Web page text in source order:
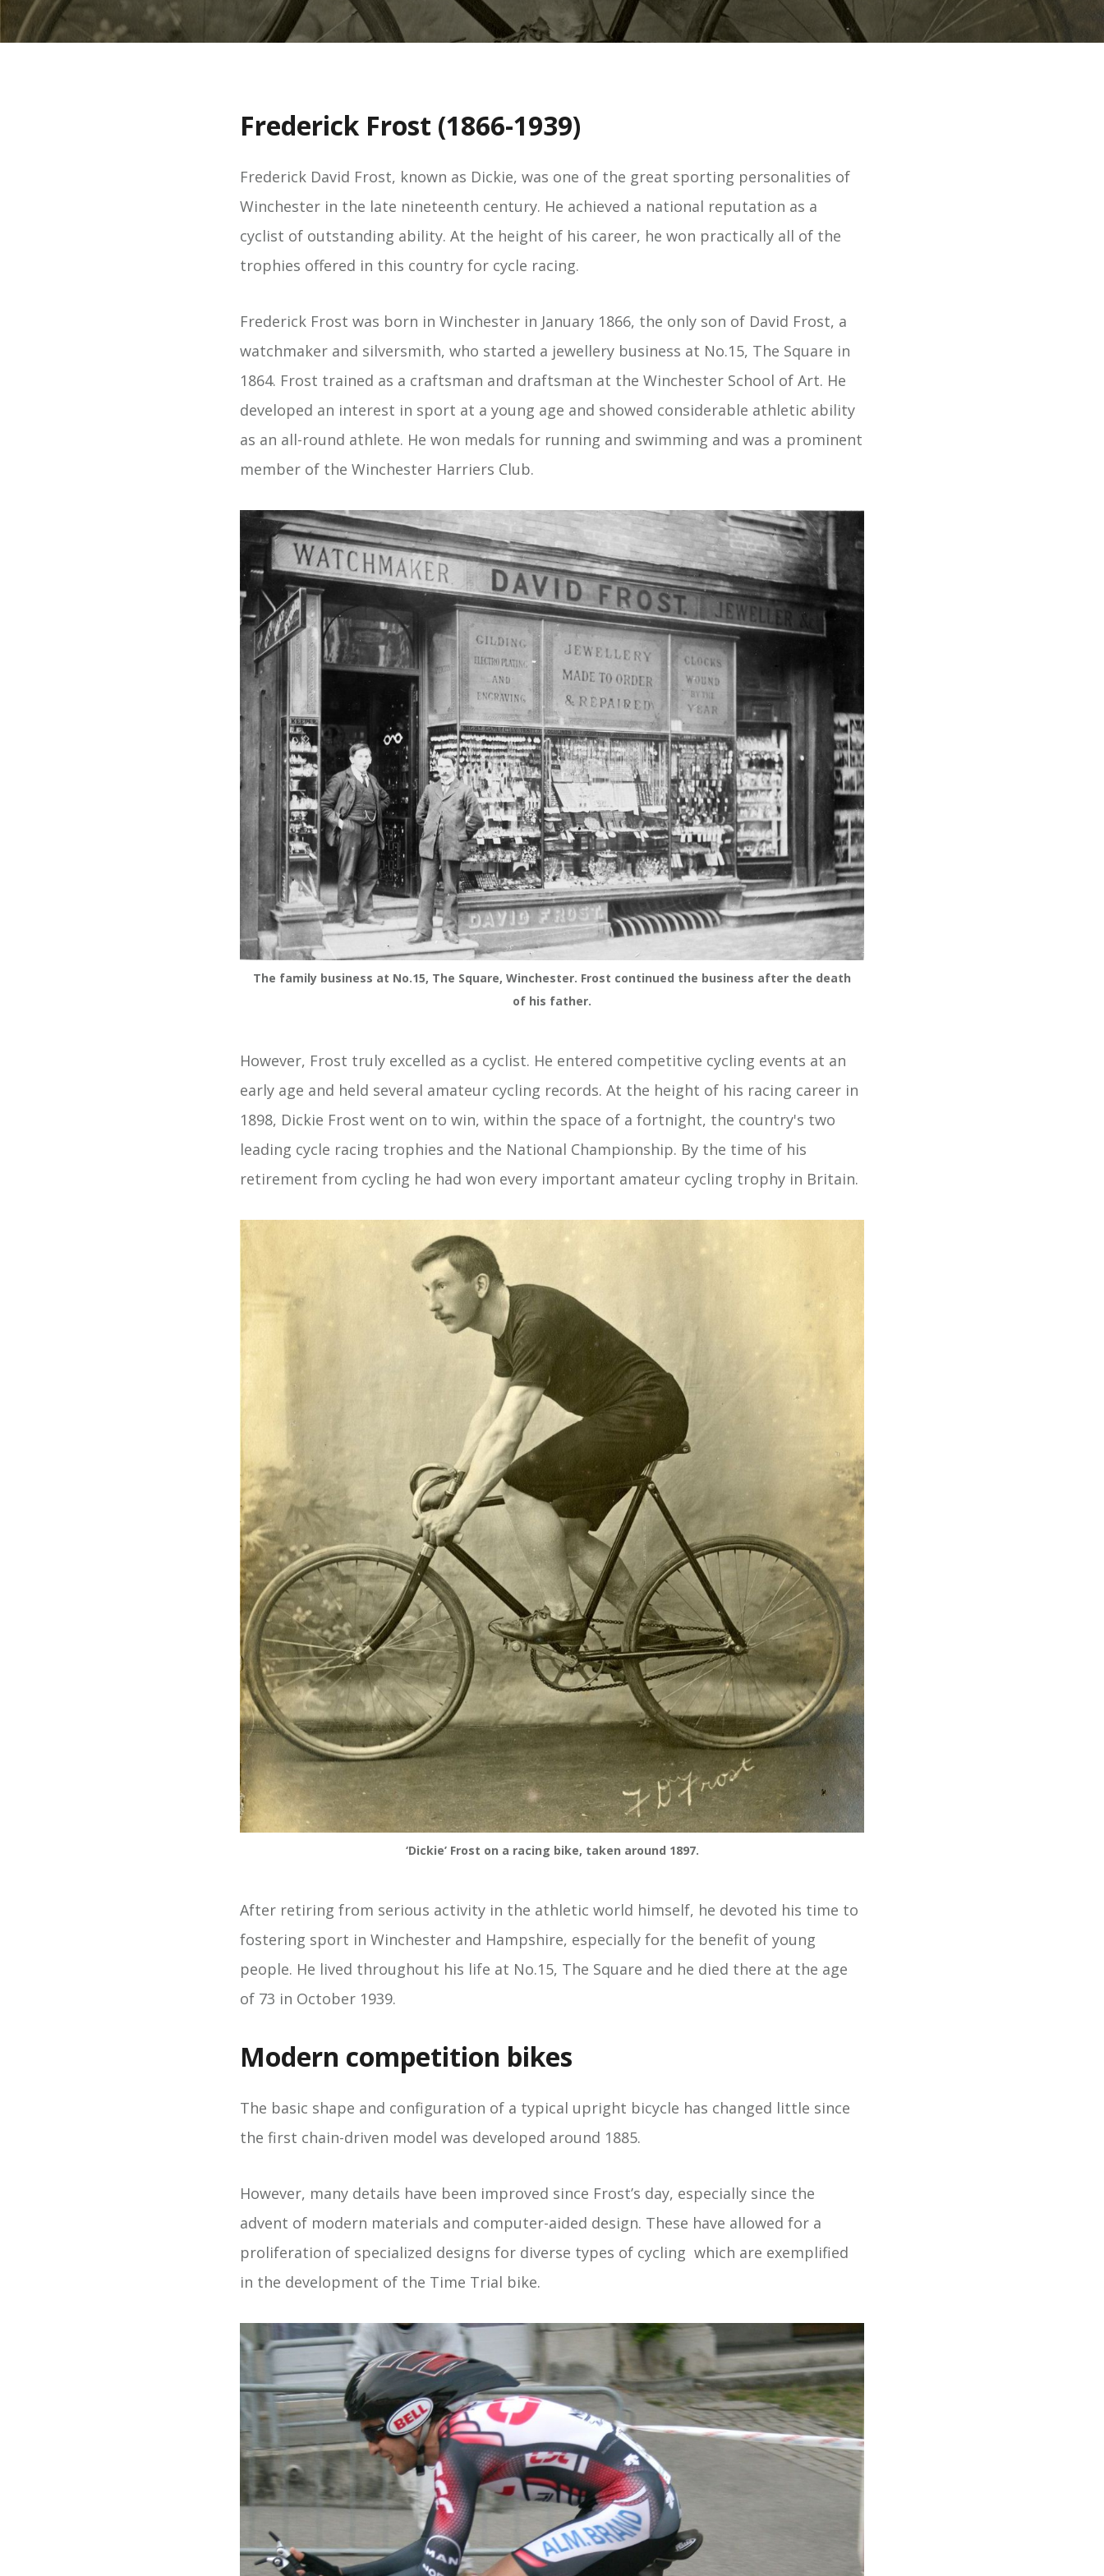
Frederick Frost (1866-1939)
Frederick David Frost, known as Dickie, was one of the great sporting personalities of
Winchester in the late nineteenth century. He achieved a national reputation as a
cyclist of outstanding ability. At the height of his career, he won practically all of the
trophies offered in this country for cycle racing.
Frederick Frost was born in Winchester in January 1866, the only son of David Frost, a
watchmaker and silversmith, who started a jewellery business at No.15, The Square in
1864. Frost trained as a craftsman and draftsman at the Winchester School of Art. He
developed an interest in sport at a young age and showed considerable athletic ability
as an all-round athlete. He won medals for running and swimming and was a prominent
member of the Winchester Harriers Club.
The family business at No.15, The Square, Winchester. Frost continued the business after the death
of his father.
However, Frost truly excelled as a cyclist. He entered competitive cycling events at an
early age and held several amateur cycling records. At the height of his racing career in
1898, Dickie Frost went on to win, within the space of a fortnight, the country's two
leading cycle racing trophies and the National Championship. By the time of his
retirement from cycling he had won every important amateur cycling trophy in Britain.
‘Dickie’ Frost on a racing bike, taken around 1897.
After retiring from serious activity in the athletic world himself, he devoted his time to
fostering sport in Winchester and Hampshire, especially for the benefit of young
people. He lived throughout his life at No.15, The Square and he died there at the age
of 73 in October 1939.
Modern competition bikes
The basic shape and configuration of a typical upright bicycle has changed little since
the first chain-driven model was developed around 1885.
However, many details have been improved since Frost’s day, especially since the
advent of modern materials and computer-aided design. These have allowed for a
proliferation of specialized designs for diverse types of cycling which are exemplified
in the development of the Time Trial bike.